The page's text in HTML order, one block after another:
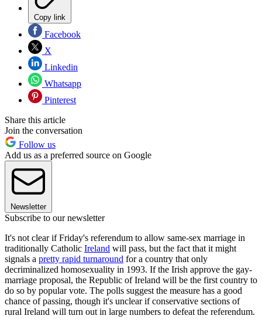
Copy link
Facebook
X
Linkedin
Whatsapp
Pinterest
Share this article
Join the conversation
Follow us
Add us as a preferred source on Google
Newsletter
Subscribe to our newsletter
It's not clear if Friday's referendum to allow same-sex marriage in
traditionally Catholic Ireland will pass, but the fact that it might
signals a pretty rapid turnaround for a country that only
decriminalized homosexuality in 1993. If the Irish approve the gay-
marriage proposal, the Republic of Ireland will be the first country to
do so by popular vote. The polls suggest the measure has a good
chance of passing, though it's unclear if conservative sections of
rural Ireland will turn out in large numbers to defeat the referendum.